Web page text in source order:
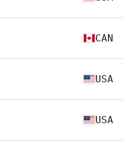
CAN
USA
USA